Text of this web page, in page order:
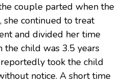
couple parted when the
she continued to treat
and divided her time
child was 3.5 years
took the child
notice. A short time